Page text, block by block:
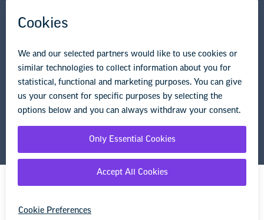
© Copyright 2026 National Education Association